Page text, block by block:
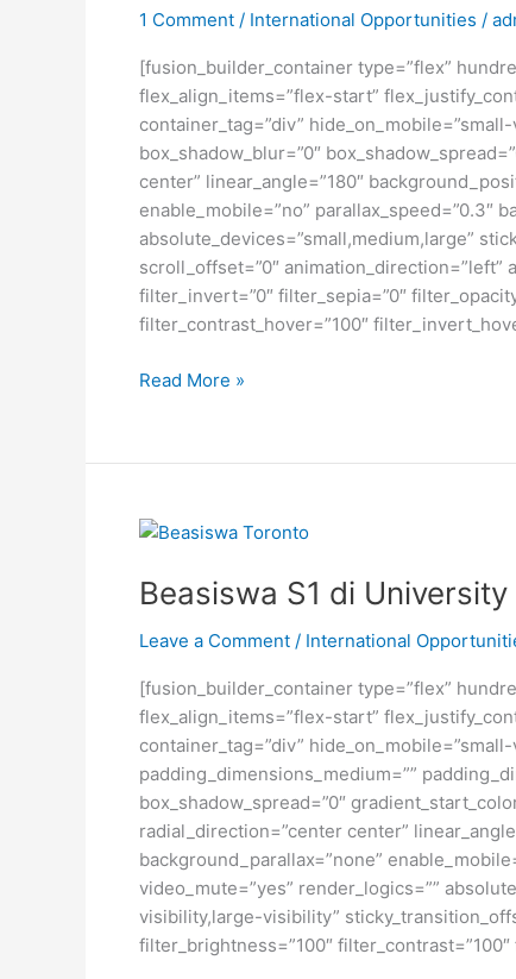
1 Comment / International Opportunities /
[fusion_builder_container type=”flex”
flex_align_items=”flex-start”
container_tag=”div”
box_shadow_blur=”0″
center” linear_angle=”180″
enable_mobile=”no” parallax_speed=”0.3″
absolute_devices=”small,medium,large”
scroll_offset=”0″ animation_direction=”left”
filter_invert=”0″ filter_sepia=”0″
filter_contrast_hover=”100″
Beasiswa
Seni
Desain,
Visual
dan
Film
Read More »
Beasiswa S1 di
Leave a Comment / International
[fusion_builder_container type=”flex”
flex_align_items=”flex-start”
container_tag=”div”
padding_dimensions_medium=””
box_shadow_spread=”0″
radial_direction=”center center”
background_parallax=”none”
video_mute=”yes” render_logics=””
visibility,large-visibility”
filter_brightness=”100″